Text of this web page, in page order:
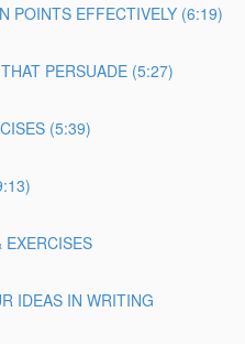
POINTS EFFECTIVELY (6:19)
PERSUADE (5:27)
(5:39)
EXERCISES
IDEAS IN WRITING